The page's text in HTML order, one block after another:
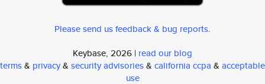
Please send us feedback & bug reports.
Keybase, 2026 | read our blog
terms& privacy& security advisories& california ccpa & acceptable
use